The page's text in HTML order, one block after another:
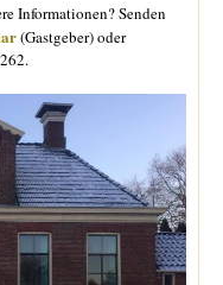
Informationen? Senden
(Gastgeber) oder